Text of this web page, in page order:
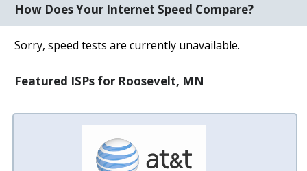
How Does Your Internet Speed Compare?
Sorry, speed tests are currently unavailable.
Featured ISPs for Roosevelt, MN